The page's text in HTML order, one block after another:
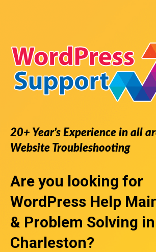
20+ Year’s Experience in all
Website Troubleshooting
Are you looking for
WordPress Help
& Problem Solving in
Charleston?